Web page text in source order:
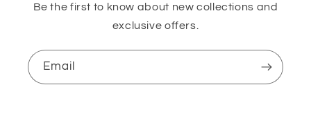
Be the first to know about new collections and
exclusive offers.
Email